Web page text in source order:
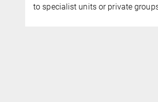
to specialist units or private